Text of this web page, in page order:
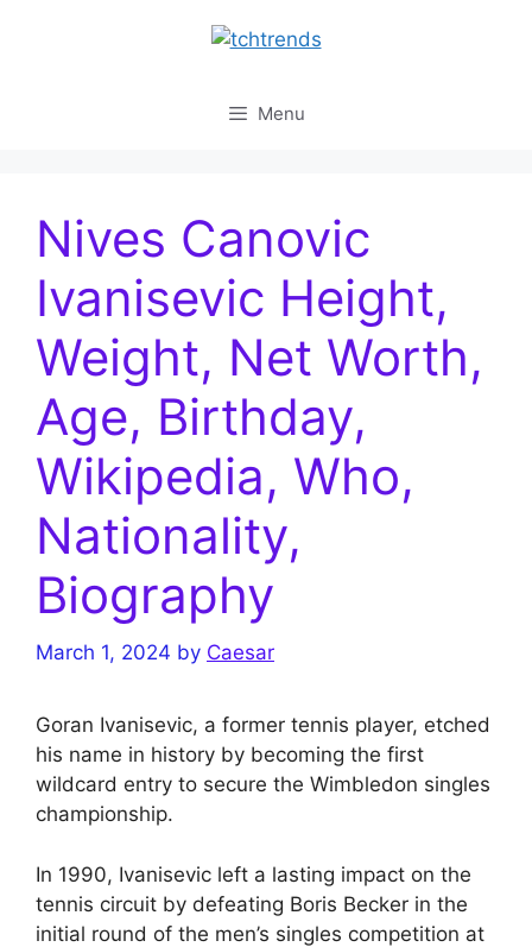
Menu
Nives Canovic
Ivanisevic Height,
Weight, Net Worth,
Age, Birthday,
Wikipedia, Who,
Nationality,
Biography
March 1, 2024 by Caesar
Goran Ivanisevic, a former tennis player, etched
his name in history by becoming the first
wildcard entry to secure the Wimbledon singles
championship.
In 1990, Ivanisevic left a lasting impact on the
tennis circuit by defeating Boris Becker in the
initial round of the men’s singles competition at